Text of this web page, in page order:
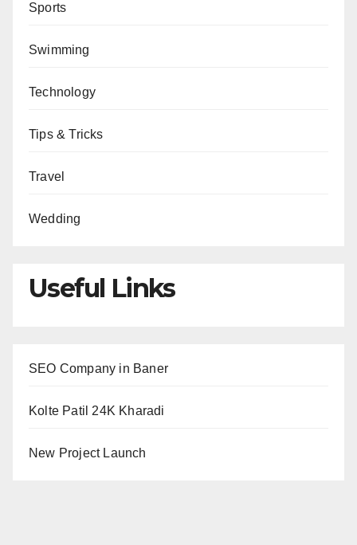
Sports
Swimming
Technology
Tips & Tricks
Travel
Wedding
Useful Links
SEO Company in Baner
Kolte Patil 24K Kharadi
New Project Launch